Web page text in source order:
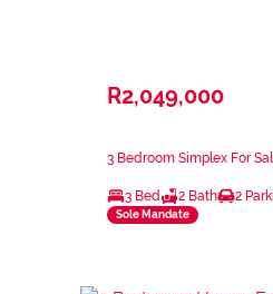
R2,049,000
3 Bedroom Simplex For
3 Bed 2 Bath 2
Sole Mandate